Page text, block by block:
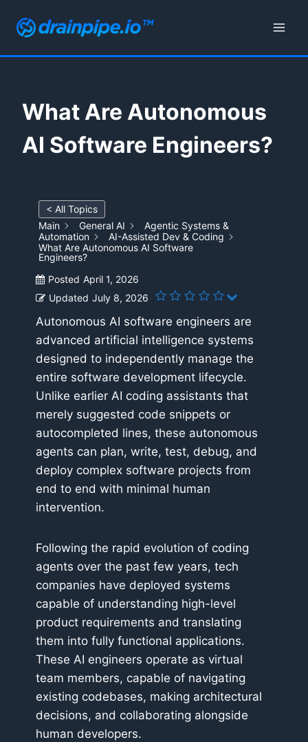
What Are Autonomous
AI Software Engineers?
< All Topics
Main
General AI
Agentic Systems &
Automation
AI-Assisted Dev & Coding
What Are Autonomous AI Software
Engineers?
Posted April 1, 2026
Updated July 8, 2026
Autonomous AI software engineers are
advanced artificial intelligence systems
designed to independently manage the
entire software development lifecycle.
Unlike earlier AI coding assistants that
merely suggested code snippets or
autocompleted lines, these autonomous
agents can plan, write, test, debug, and
deploy complex software projects from
end to end with minimal human
intervention.
Following the rapid evolution of coding
agents over the past few years, tech
companies have deployed systems
capable of understanding high-level
product requirements and translating
them into fully functional applications.
These AI engineers operate as virtual
team members, capable of navigating
existing codebases, making architectural
decisions, and collaborating alongside
human developers.